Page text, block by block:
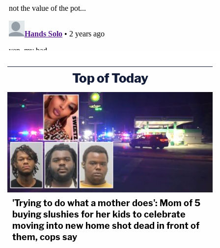
Top of Today
'Trying to do what a mother does': Mom of 5
buying slushies for her kids to celebrate
moving into new home shot dead in front of
them, cops say